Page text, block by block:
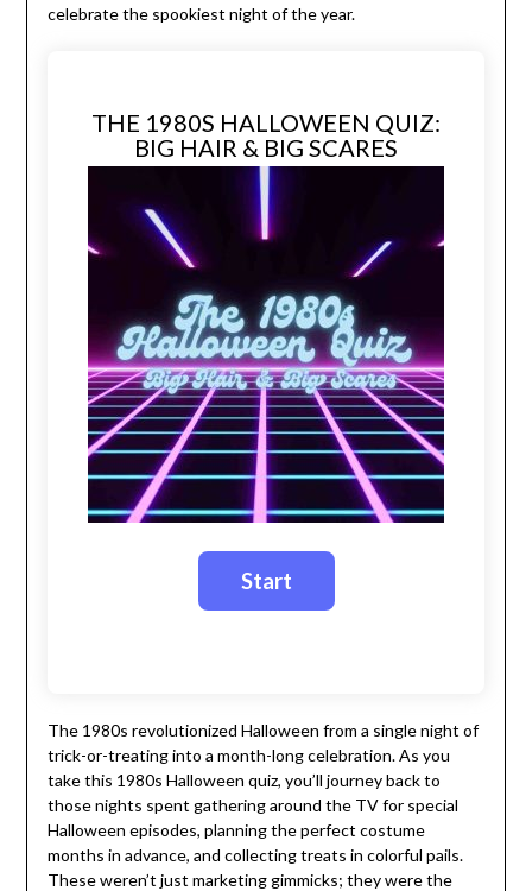
celebrate the spookiest night of the year.
THE 1980S HALLOWEEN QUIZ:
BIG HAIR & BIG SCARES
The 1980s revolutionized Halloween from a single night of
trick-or-treating into a month-long celebration. As you
take this 1980s Halloween quiz, you’ll journey back to
those nights spent gathering around the TV for special
Halloween episodes, planning the perfect costume
months in advance, and collecting treats in colorful pails.
These weren’t just marketing gimmicks; they were the